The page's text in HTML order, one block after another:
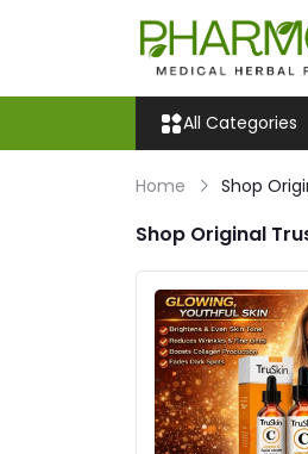
All Categories
Home Shop
Shop Original